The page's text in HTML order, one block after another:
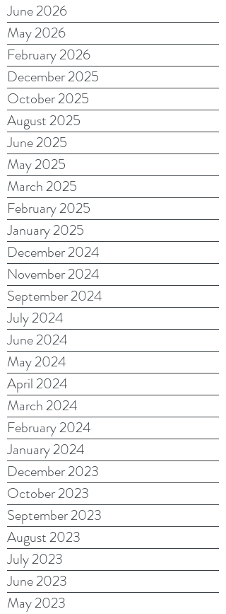
June 2026
May 2026
February 2026
December 2025
October 2025
August 2025
June 2025
May 2025
March 2025
February 2025
January 2025
December 2024
November 2024
September 2024
July 2024
June 2024
May 2024
April 2024
March 2024
February 2024
January 2024
December 2023
October 2023
September 2023
August 2023
July 2023
June 2023
May 2023